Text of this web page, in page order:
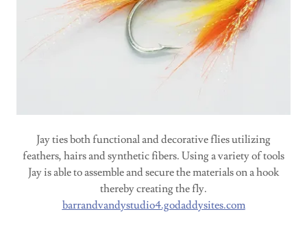
Jay ties both functional and decorative flies utilizing
feathers, hairs and synthetic fibers. Using a variety of tools
Jay is able to assemble and secure the materials on a hook
thereby creating the fly.
barrandvandystudio4.godaddysites.com